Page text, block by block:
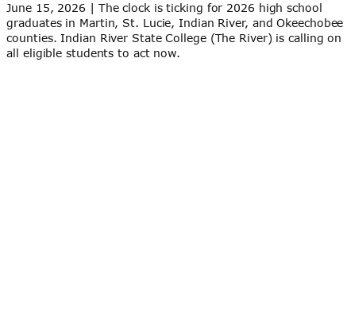
June 15, 2026 | The clock is ticking for 2026 high school
graduates in Martin, St. Lucie, Indian River, and Okeechobee
counties. Indian River State College (The River) is calling on
all eligible students to act now.